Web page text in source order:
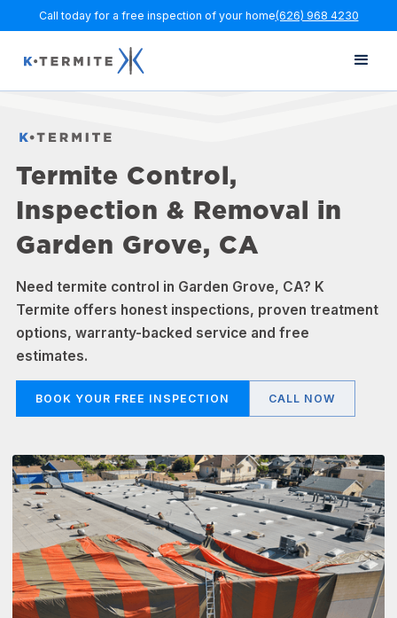
Call today for a free inspection of your home(626) 968 4230
Termite Control,
Inspection & Removal in
Garden Grove, CA
Need termite control in Garden Grove, CA? K
Termite offers honest inspections, proven treatment
options, warranty-backed service and free
estimates.
BOOK YOUR FREE INSPECTION CALL NOW